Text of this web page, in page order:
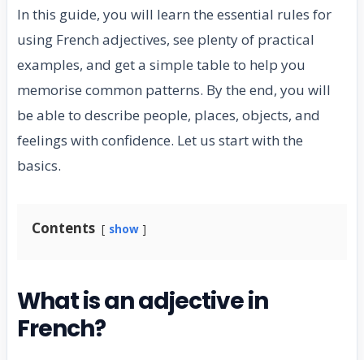
In this guide, you will learn the essential rules for
using French adjectives, see plenty of practical
examples, and get a simple table to help you
memorise common patterns. By the end, you will
be able to describe people, places, objects, and
feelings with confidence. Let us start with the
basics.
Contents show
What is an adjective in
French?